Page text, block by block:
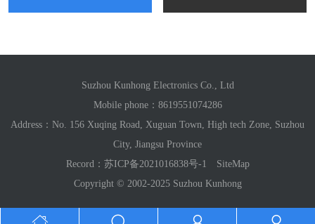
Suzhou Kunhong Electronics Co., Ltd
Mobile phone： 8619551074286
Address：No. 156 Xuqing Road, Xuguan Town, High tech Zone, Suzhou
City, Jiangsu Province
Record： 苏ICP备2021016838号-1
SiteMap
Copyright © 2002-2025 Suzhou Kunhong